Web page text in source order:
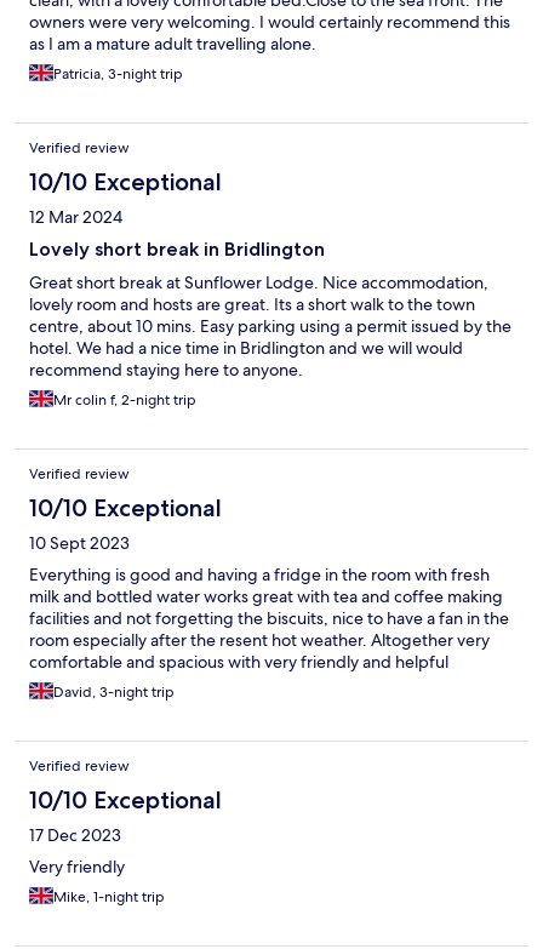
owners were very welcoming. I would certainly recommend this
as I am a mature adult travelling alone.
Patricia, 3-night trip
Verified review
10/10 Exceptional
12 Mar 2024
Lovely short break in Bridlington
Great short break at Sunflower Lodge. Nice accommodation,
lovely room and hosts are great. Its a short walk to the town
centre, about 10 mins. Easy parking using a permit issued by the
hotel. We had a nice time in Bridlington and we will would
recommend staying here to anyone.
Mr colin f, 2-night trip
Verified review
10/10 Exceptional
10 Sept 2023
Everything is good and having a fridge in the room with fresh
milk and bottled water works great with tea and coffee making
facilities and not forgetting the biscuits, nice to have a fan in the
room especially after the resent hot weather. Altogether very
comfortable and spacious with very friendly and helpful
proprietor, already looking to rebook for our next getaway.
David, 3-night trip
Verified review
10/10 Exceptional
17 Dec 2023
Very friendly
Mike, 1-night trip